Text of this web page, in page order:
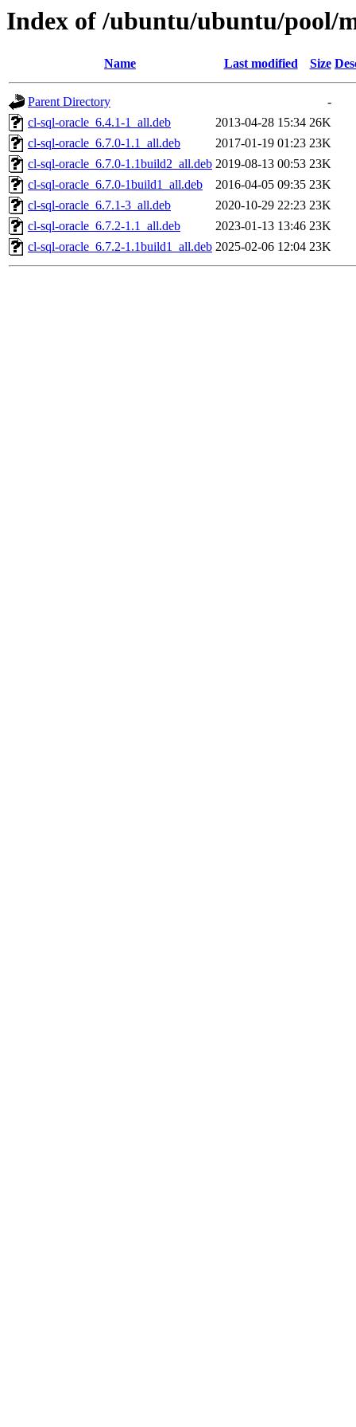
Index of /ubuntu/ubuntu/pool/
Name Last modified Size
Parent Directory
-
cl-sql-oracle_6.4.1-1_all.deb
2013-04-28 15:34 26K
cl-sql-oracle_6.7.0-1.1_all.deb
2017-01-19 01:23 23K
cl-sql-oracle_6.7.0-1.1build2_all.deb 2019-08-13 00:53 23K
cl-sql-oracle_6.7.0-1build1_all.deb
2016-04-05 09:35 23K
cl-sql-oracle_6.7.1-3_all.deb
2020-10-29 22:23 23K
cl-sql-oracle_6.7.2-1.1_all.deb
2023-01-13 13:46 23K
cl-sql-oracle_6.7.2-1.1build1_all.deb 2025-02-06 12:04 23K